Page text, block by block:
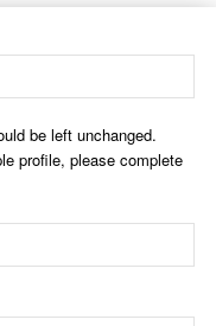
be left unchanged.
profile, please complete